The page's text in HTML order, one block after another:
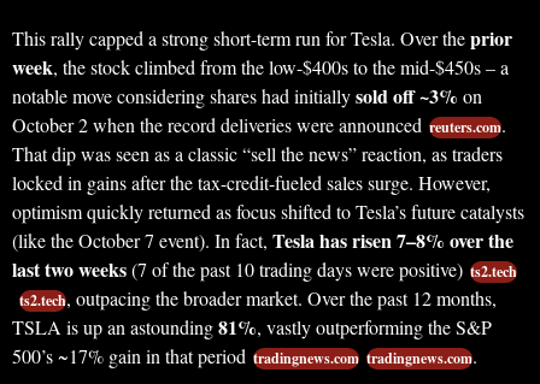
This rally capped a strong short-term run for Tesla. Over theprior
week, the stock climbed from the low-$400s to the mid-$450s – a
notable move considering shares had initiallysold off ~3% on
October 2 when the record deliveries were announced reuters.com.
That dip was seen as a classic “sell the news” reaction, as traders
locked in gains after the tax-credit-fueled sales surge. However,
optimism quickly returned as focus shifted to Tesla’s future catalysts
(like the October 7 event). In fact, Tesla has risen 7–8% over the
last two weeks(7 of the past 10 trading days were positive) ts2.tech
ts2.tech, outpacing the broader market. Over the past 12 months,
TSLA is up an astounding81%, vastly outperforming the S&P
500’s ~17% gain in that period tradingnews.com tradingnews.com.